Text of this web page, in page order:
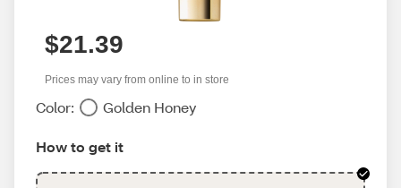
$21.39
Prices may vary from online to in store
Color: Golden Honey
How to get it